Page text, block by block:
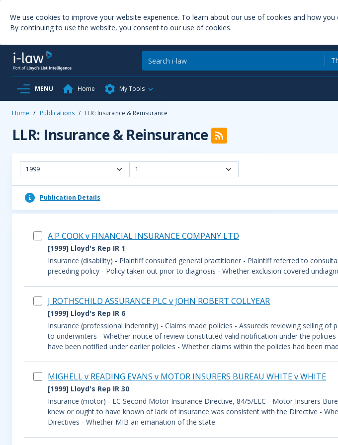
We use cookies to improve your website experience. To learn about our use of cookies and how
By continuing to use the website, you consent to our use of cookies.
MENU Home My Tools
Home / Publications / LLR: Insurance & Reinsurance
LLR: Insurance & Reinsurance
1999 1
Publication Details
A P COOK v FINANCIAL INSURANCE COMPANY LTD
[1999] Lloyd's Rep IR 1
Insurance (disability) - Plaintiff consulted general practitioner - Plaintiff referred to
preceding policy - Policy taken out prior to diagnosis - Whether exclusion covered
J ROTHSCHILD ASSURANCE PLC v JOHN ROBERT COLLYEAR
[1999] Lloyd's Rep IR 6
Insurance (professional indemnity) - Claims made policies - Assureds reviewing selling
to underwriters - Whether notice of review constituted valid notification under the
have been notified under earlier policies - Whether claims within the policies had been
MIGHELL v READING EVANS v MOTOR INSURERS BUREAU WHITE v WHITE
[1999] Lloyd's Rep IR 30
Insurance (motor) - EC Second Motor Insurance Directive, 84/5/EEC - Motor Insurers
knew or ought to have known of lack of insurance was consistent with the Directive -
Directives - Whether MIB an emanation of the state